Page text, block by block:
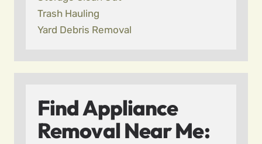
Trash Hauling
Yard Debris Removal
Find Appliance
Removal Near Me: